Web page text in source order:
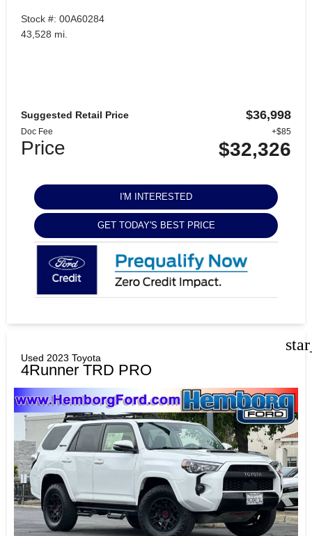
Stock #: 00A60284
43,528 mi.
Suggested Retail Price $36,998
Doc Fee +$85
Price $32,326
I'M INTERESTED
GET TODAY'S BEST PRICE
Used 2023 Toyota
4Runner TRD PRO